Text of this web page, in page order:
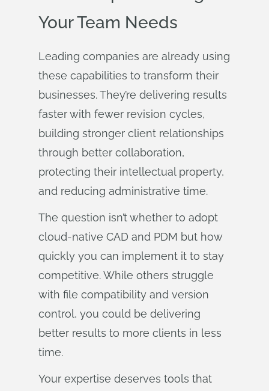
Your Team Needs
Leading companies are already using
these capabilities to transform their
businesses. They’re delivering results
faster with fewer revision cycles,
building stronger client relationships
through better collaboration,
protecting their intellectual property,
and reducing administrative time.
The question isn’t whether to adopt
cloud-native CAD and PDM but how
quickly you can implement it to stay
competitive. While others struggle
with file compatibility and version
control, you could be delivering
better results to more clients in less
time.
Your expertise deserves tools that